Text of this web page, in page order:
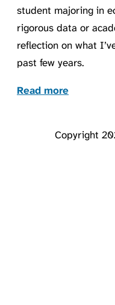
student majoring in
rigorous data or
reflection on what
past few years.
Read more
Copyright